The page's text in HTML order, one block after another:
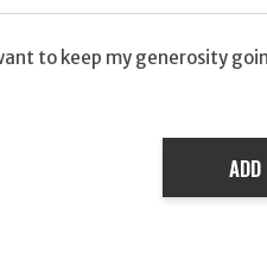
to keep my generosity